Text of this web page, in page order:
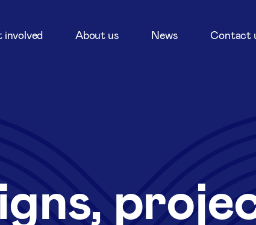
involved About us News Contact